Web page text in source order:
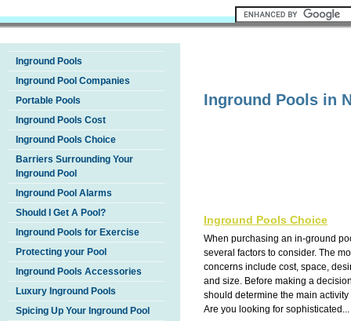
Inground Pools
Inground Pool Companies
Portable Pools
Inground Pools Cost
Inground Pools Choice
Barriers Surrounding Your
Inground Pool
Inground Pool Alarms
Should I Get A Pool?
Inground Pools for Exercise
Protecting your Pool
Inground Pools Accessories
Luxury Inground Pools
Spicing Up Your Inground Pool
Inground Pools in
Inground Pools Choice
When purchasing an in-ground
several factors to consider. The
concerns include cost, space,
and size. Before making a
should determine the main
Are you looking for sophisticated...